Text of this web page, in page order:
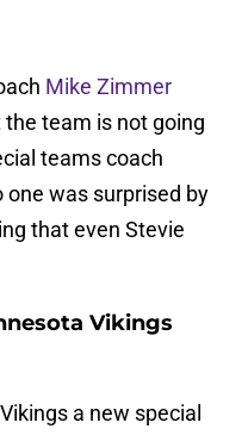
Mike Zimmer
team is not going
teams coach
was surprised by
that even Stevie
Vikings
a new special